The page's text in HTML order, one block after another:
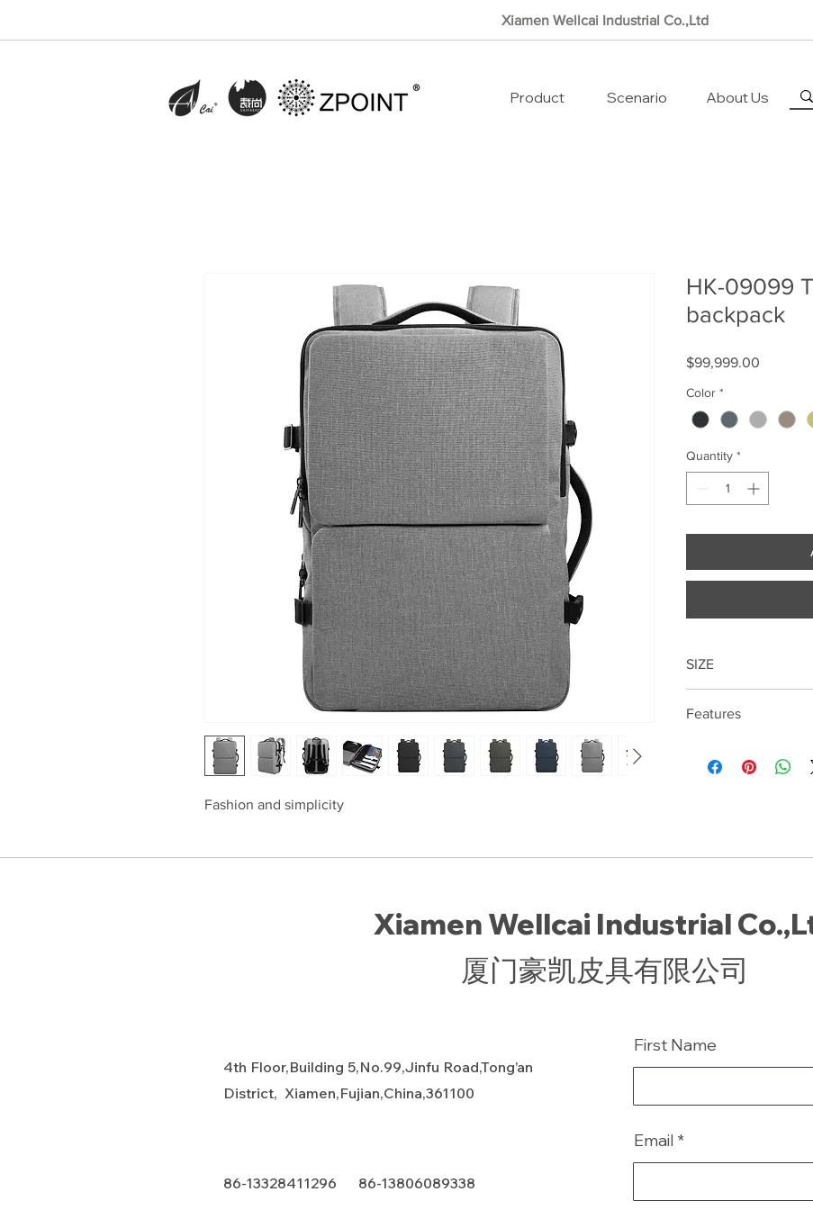
Xiamen Wellcai Industrial Co.,Ltd
Product Scenario About Us
Fashion and simplicity
HK-09099
backpack
$99,999.00
Color *
Quantity *
SIZE
Features
Xiamen Wellcai Industrial
厦门豪凯皮具有限公司
4th Floor,Building 5,No.99,Jinfu Road,Tong’an
District, Xiamen,Fujian,China,361100
86-13328411296 86-13806089338
First Name
Email